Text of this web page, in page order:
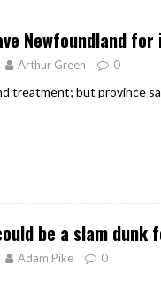
Newfoundland
Arthur Green 0
treatment; but province
be a slam
Adam Pike 0